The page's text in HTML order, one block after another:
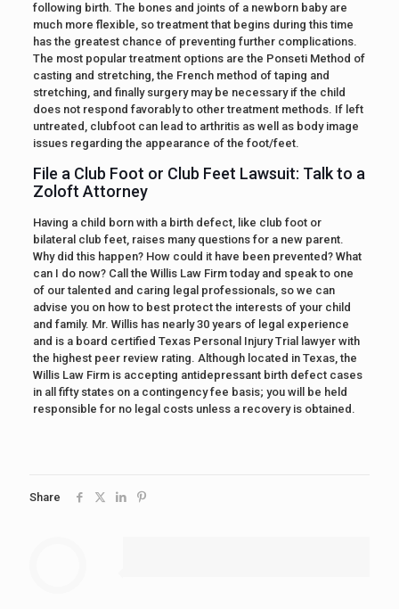
following birth. The bones and joints of a newborn baby are
much more flexible, so treatment that begins during this time
has the greatest chance of preventing further complications.
The most popular treatment options are the Ponseti Method of
casting and stretching, the French method of taping and
stretching, and finally surgery may be necessary if the child
does not respond favorably to other treatment methods. If left
untreated, clubfoot can lead to arthritis as well as body image
issues regarding the appearance of the foot/feet.
File a Club Foot or Club Feet Lawsuit: Talk to a
Zoloft Attorney
Having a child born with a birth defect, like club foot or
bilateral club feet, raises many questions for a new parent.
Why did this happen? How could it have been prevented? What
can I do now? Call the Willis Law Firm today and speak to one
of our talented and caring legal professionals, so we can
advise you on how to best protect the interests of your child
and family. Mr. Willis has nearly 30 years of legal experience
and is a board certified Texas Personal Injury Trial lawyer with
the highest peer review rating. Although located in Texas, the
Willis Law Firm is accepting antidepressant birth defect cases
in all fifty states on a contingency fee basis; you will be held
responsible for no legal costs unless a recovery is obtained.
Share